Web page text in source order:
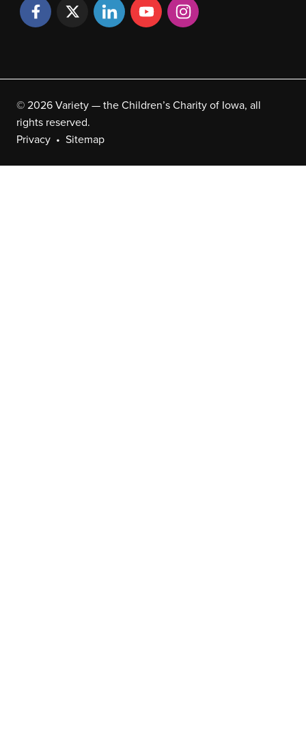
© 2026 Variety — the Children’s Charity of Iowa, all
rights reserved.
Privacy
Sitemap